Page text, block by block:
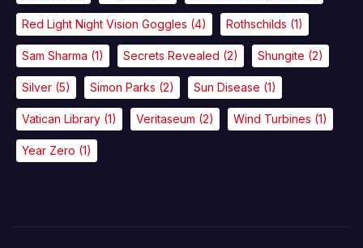
Red Light Night Vision Goggles (4) Rothschilds (1)
Sam Sharma (1) Secrets Revealed (2) Shungite (2)
Silver (5) Simon Parks (2) Sun Disease (1)
Vatican Library (1) Veritaseum (2) Wind Turbines (1)
Year Zero (1)